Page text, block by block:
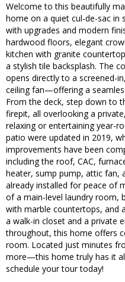
Welcome to this beautifully
home on a quiet cul-de-sac in
with upgrades and modern
hardwood floors, elegant
kitchen with granite
a stylish tile backsplash. The
opens directly to a screened-
ceiling fan—offering a
From the deck, step down to
firepit, all overlooking a
relaxing or entertaining year-
patio were updated in 2019,
improvements have been
including the roof, CAC,
heater, sump pump, attic fan,
already installed for peace of
of a main-level laundry room,
with marble countertops, and
a walk-in closet and a private
throughout, this home offers
room. Located just minutes
more—this home truly has it
schedule your tour today!